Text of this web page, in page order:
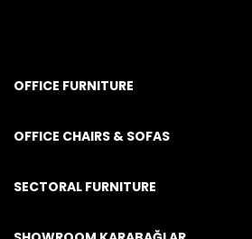
OFFICE FURNITURE
OFFICE CHAIRS & SOFAS
SECTORAL FURNITURE